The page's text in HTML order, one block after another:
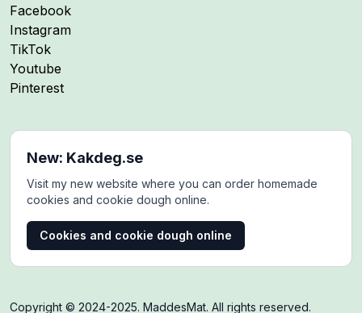
Follow me on
Facebook
Follow me on
Instagram
Follow me on
TikTok
Follow me on
Youtube
Follow me on
Pinterest
New: Kakdeg.se
Visit my new website where you can order homemade
cookies and cookie dough online.
Cookies and cookie dough online
Copyright © 2024-2025. MaddesMat. All rights reserved.